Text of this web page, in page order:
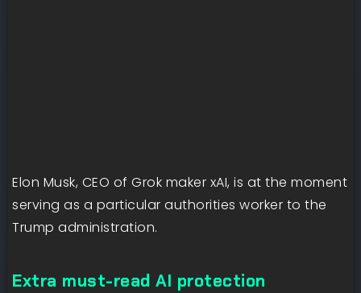
Elon Musk, CEO of Grok maker xAI, is at the moment
serving as a particular authorities worker to the
Trump administration.
Extra must-read AI protection